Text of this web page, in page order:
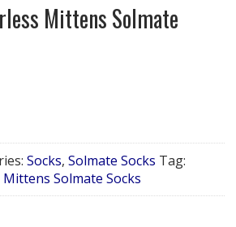
Mittens Solmate
Socks, Solmate Socks Tag:
Solmate Socks